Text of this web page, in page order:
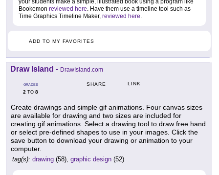
your students make a simple, illustrated book using a program like
Bookemon reviewed here. Have them use a timeline tool such as
Time Graphics Timeline Maker, reviewed here.
ADD TO MY FAVORITES
Draw Island - DrawIsland.com
GRADES
2 TO 8
SHARE LINK
Create drawings and simple gif animations. Four canvas sizes
are available for drawing and two sizes are included for
creating gif animations. Select a drawing tool to draw free hand
or select pre-defined shapes to use in your images. Click the
save button to download your drawing or animation to your
computer.
tag(s): drawing (58), graphic design (52)